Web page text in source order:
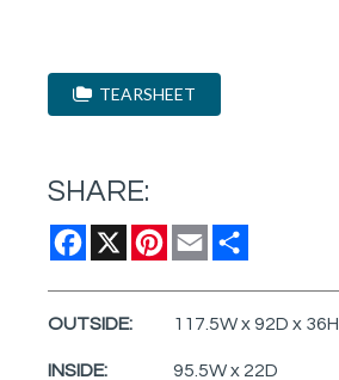
TEARSHEET
SHARE:
Facebook
X Pinterest
Email
OUTSIDE: 117.5W x 92D x 36H
INSIDE: 95.5W x 22D